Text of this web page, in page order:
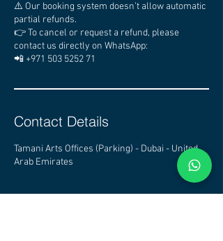
⚠️ Our booking system doesn’t allow automatic
partial refunds.
👉 To cancel or request a refund, please
contact us directly on WhatsApp:
📲 +971 503 5252 71
Contact Details
Tamani Arts Offices (Parking) - Dubai - United
Arab Emirates